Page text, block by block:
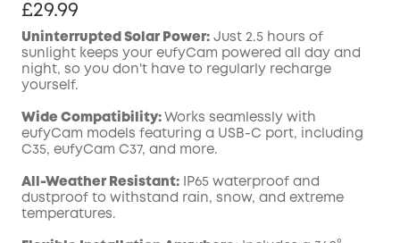
£29.99
Uninterrupted Solar Power: Just 2.5 hours of
sunlight keeps your eufyCam powered all day and
night, so you don't have to regularly recharge
yourself.
Wide Compatibility: Works seamlessly with
eufyCam models featuring a USB-C port, including
C35, eufyCam C37, and more.
All-Weather Resistant: IP65 waterproof and
dustproof to withstand rain, snow, and extreme
temperatures.